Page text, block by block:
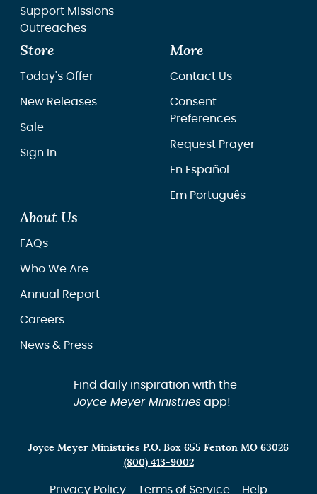
Support Missions
Outreaches
Store
Today's Offer
New Releases
Sale
Sign In
More
Contact Us
Consent
Preferences
Request Prayer
En Español
Em Português
About Us
FAQs
Who We Are
Annual Report
Careers
News & Press
Find daily inspiration with the
Joyce Meyer Ministriesapp!
Joyce Meyer Ministries P.O. Box 655 Fenton MO 63026
(800) 413-9002
Privacy Policy Terms of Service Help